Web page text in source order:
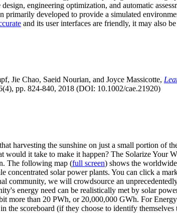
engineering optimization, and automatic
primarily developed to provide a simulated
and its user interfaces are friendly, it may also
Jie Chao, Saeid Nourian, and Joyce Massicotte,
pp. 824-840, 2018 (DOI: 10.1002/cae.21920)
harvesting the sunshine on just a small portion of
would it take to make it happen? The Solarize Your
The following map (full screen) shows the
concentrated solar power plants. You can click a
community, we will crowdsource an
energy need can be realistically met by solar
more than 20 PWh, or 20,000,000 GWh. For
the scoreboard (if they choose to identify